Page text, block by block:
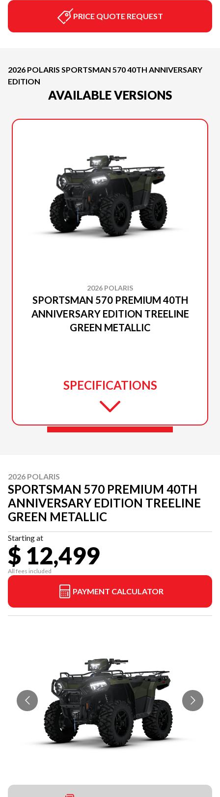
PRICE QUOTE REQUEST
2026 POLARIS SPORTSMAN 570 40TH ANNIVERSARY
EDITION
AVAILABLE VERSIONS
2026 POLARIS
SPORTSMAN 570 PREMIUM 40TH
ANNIVERSARY EDITION TREELINE
GREEN METALLIC
SPECIFICATIONS
2026 POLARIS
SPORTSMAN 570 PREMIUM 40TH
ANNIVERSARY EDITION TREELINE
GREEN METALLIC
Starting at
$ 12,499
All fees included
PAYMENT CALCULATOR